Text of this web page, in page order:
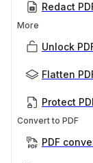
Redact
More
Unlock
Flatten
Protect
Convert to PDF
PDF